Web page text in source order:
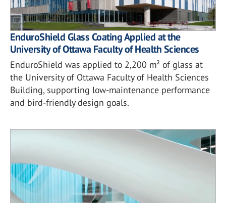
EnduroShield Glass Coating Applied at the
University of Ottawa Faculty of Health Sciences
EnduroShield was applied to 2,200 m² of glass at
the University of Ottawa Faculty of Health Sciences
Building, supporting low-maintenance performance
and bird-friendly design goals.